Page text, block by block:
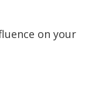
on your